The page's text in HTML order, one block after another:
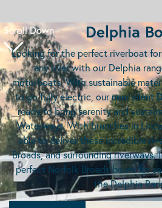
Scroll Down Delphia
Looking for the perfect riverboat
any river with our Delphia
motorboats. With sustainable
to go fully electric, our near silent
ready to bring serenity and
Waterways. With branches in
able to deliver these incredible
Broads, and surrounding
perfect Norfolk Broads boats for
the Delphia